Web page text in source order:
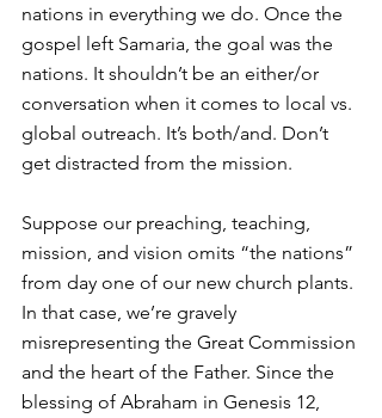
nations in everything we do. Once the
gospel left Samaria, the goal was the
nations. It shouldn’t be an either/or
conversation when it comes to local vs.
global outreach. It’s both/and. Don’t
get distracted from the mission.
Suppose our preaching, teaching,
mission, and vision omits “the nations”
from day one of our new church plants.
In that case, we’re gravely
misrepresenting the Great Commission
and the heart of the Father. Since the
blessing of Abraham in Genesis 12,